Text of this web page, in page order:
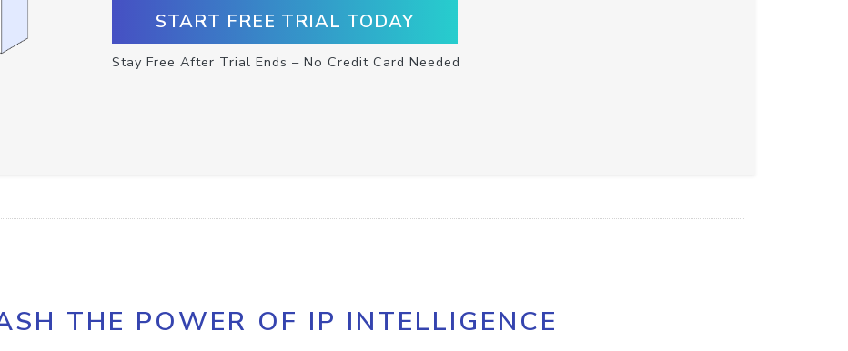
START FREE TRIAL TODAY
Stay Free After Trial Ends – No Credit Card Needed
THE POWER OF IP INTELLIGENCE